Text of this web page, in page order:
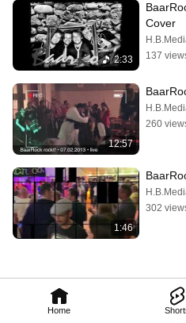
Home
2:33
Cover
137
12:57
260
1:46
302